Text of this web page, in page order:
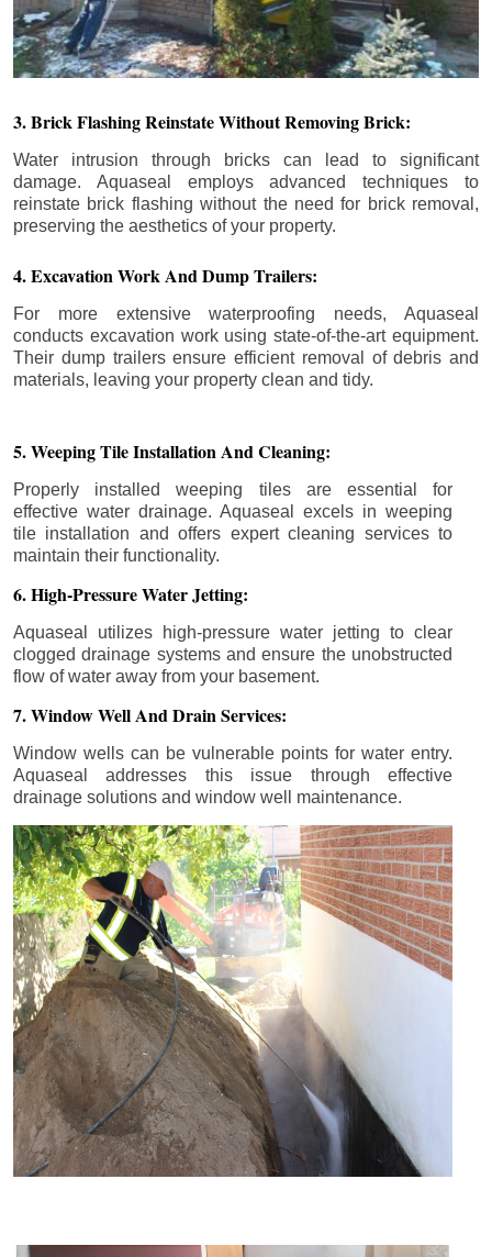
3. Brick Flashing Reinstate Without Removing Brick:
Water intrusion through bricks can lead to significant
damage. Aquaseal employs advanced techniques to
reinstate brick flashing without the need for brick removal,
preserving the aesthetics of your property.
4. Excavation Work And Dump Trailers:
For more extensive waterproofing needs, Aquaseal
conducts excavation work using state-of-the-art equipment.
Their dump trailers ensure efficient removal of debris and
materials, leaving your property clean and tidy.
5. Weeping Tile Installation And Cleaning:
Properly installed weeping tiles are essential for
effective water drainage. Aquaseal excels in weeping
tile installation and offers expert cleaning services to
maintain their functionality.
6. High-Pressure Water Jetting:
Aquaseal utilizes high-pressure water jetting to clear
clogged drainage systems and ensure the unobstructed
flow of water away from your basement.
7. Window Well And Drain Services:
Window wells can be vulnerable points for water entry.
Aquaseal addresses this issue through effective
drainage solutions and window well maintenance.